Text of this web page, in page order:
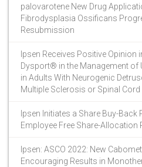
palovarotene New Drug
Fibrodysplasia Ossificans
Resubmission
Ipsen Receives Positive Opinion
Dysport® in the Management of
in Adults With Neurogenic
Multiple Sclerosis or Spinal Cord
Ipsen Initiates a Share Buy-Back
Employee Free Share-Allocation
Ipsen: ASCO 2022: New
Encouraging Results in